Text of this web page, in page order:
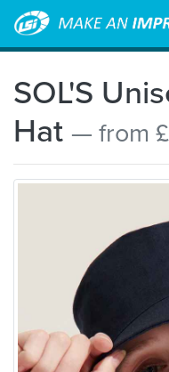
SOL'S
Hat — from